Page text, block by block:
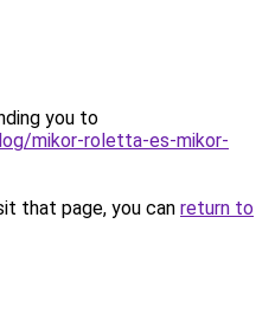
you to
mikor-roletta-es-mikor-
that page, you can return to